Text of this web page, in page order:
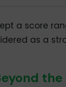
a score
as a
the